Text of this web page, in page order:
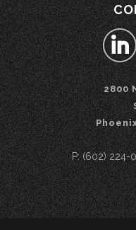
2800
P: (602) 224-